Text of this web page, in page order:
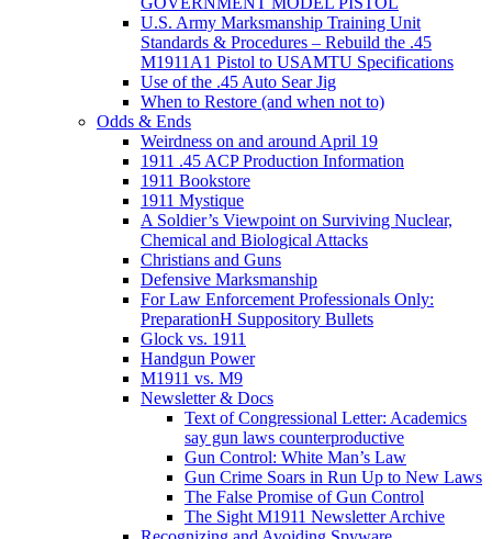
U.S. Army Marksmanship Training Unit
Standards & Procedures – Rebuild the .45
M1911A1 Pistol to USAMTU Specifications
Use of the .45 Auto Sear Jig
When to Restore (and when not to)
Odds & Ends
Weirdness on and around April 19
1911 .45 ACP Production Information
1911 Bookstore
1911 Mystique
A Soldier’s Viewpoint on Surviving Nuclear,
Chemical and Biological Attacks
Christians and Guns
Defensive Marksmanship
For Law Enforcement Professionals Only:
PreparationH Suppository Bullets
Glock vs. 1911
Handgun Power
M1911 vs. M9
Newsletter & Docs
Text of Congressional Letter: Academics
say gun laws counterproductive
Gun Control: White Man’s Law
Gun Crime Soars in Run Up to New Laws
The False Promise of Gun Control
The Sight M1911 Newsletter Archive